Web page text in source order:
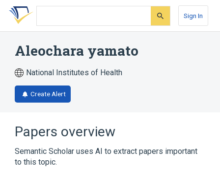
Skip
search
Skip
Skip
account
Sign In
Aleochara yamato
National Institutes of Health
Create Alert
Papers overview
Semantic Scholar uses AI to extract papers important
to this topic.